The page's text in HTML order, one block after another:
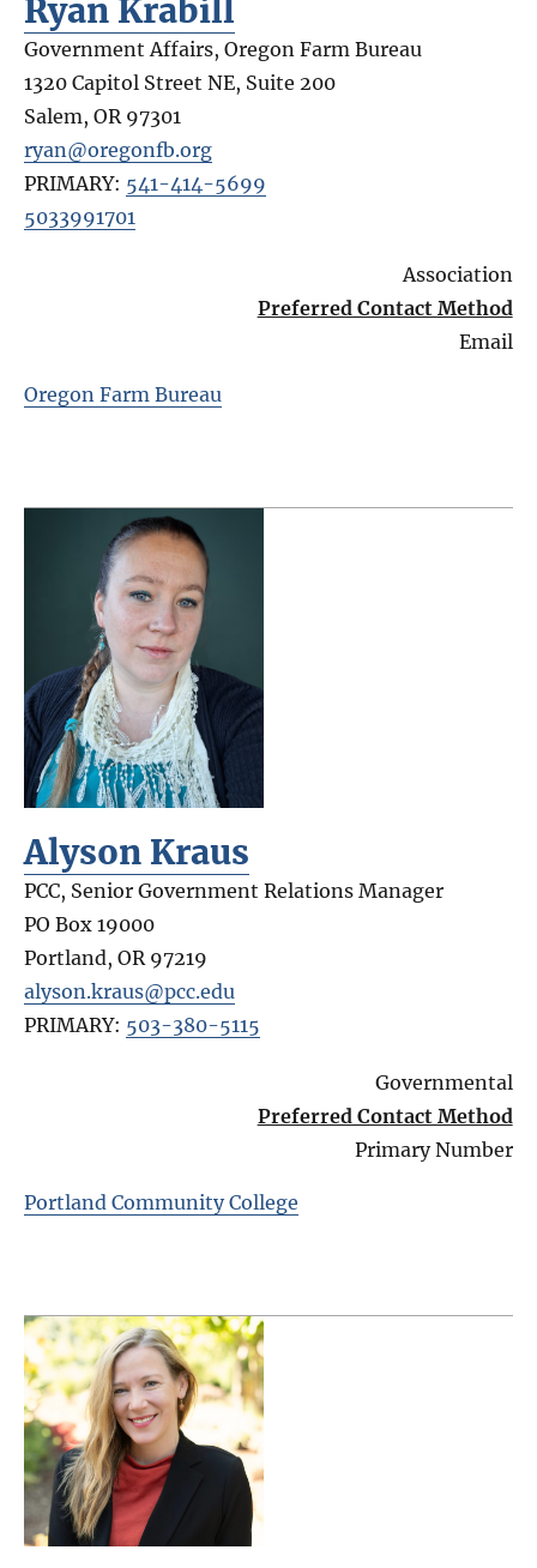
Ryan Krabill
Government Affairs, Oregon Farm Bureau
1320 Capitol Street NE, Suite 200
Salem,OR 97301
ryan@oregonfb.org
PRIMARY: 541-414-5699
5033991701
Association
Preferred Contact Method
Email
Oregon Farm Bureau
Alyson Kraus
PCC, Senior Government Relations Manager
PO Box 19000
Portland,OR 97219
alyson.kraus@pcc.edu
PRIMARY: 503-380-5115
Governmental
Preferred Contact Method
Primary Number
Portland Community College